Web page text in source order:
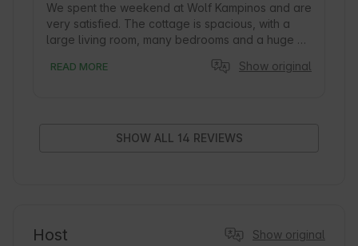
highly recommend!
We spent the weekend at Wolf Kampinos and are
very satisfied. The cottage is spacious, with a
large living room, many bedrooms and a huge
equipped, we had plenty of dishes and kitchen
location of the cottage is another plus - it took us
before our arrival and during our stay. We would
READ MORE Show original
SHOW ALL 14 REVIEWS
Host Show original